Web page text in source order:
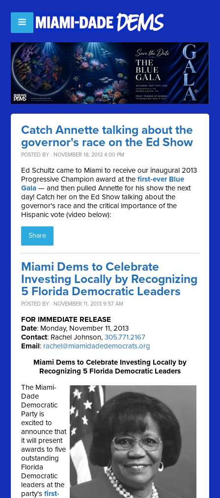
Catch Annette talking about the
governor's race on the Ed Show
POSTED BY · NOVEMBER 18, 2013 4:00 PM
Ed Schultz came to Miami to receive our inaugural 2013
Progressive Champion award at thefirst-ever Blue
Gala — and then pulled Annette for his show the next
day! Catch her on the Ed Show talking about the
governor's race and the critical importance of the
Hispanic vote (video below):
Share
Miami Dems to Celebrate
Investing Locally by Recognizing
5 Florida Democratic Leaders
POSTED BY · NOVEMBER 11, 2013 9:57 AM
FOR IMMEDIATE RELEASE
Date: Monday, November 11, 2013
Contact: Rachel Johnson,305.771.2167
Email: rachel@miamidadedemocrats.org
Miami Dems to Celebrate Investing Locally by
Recognizing 5 Florida Democratic Leaders
The Miami-
Dade
Democratic
Party is
excited to
announce that
it will present
awards to five
outstanding
Florida
Democratic
leaders at the
party'sfirst-